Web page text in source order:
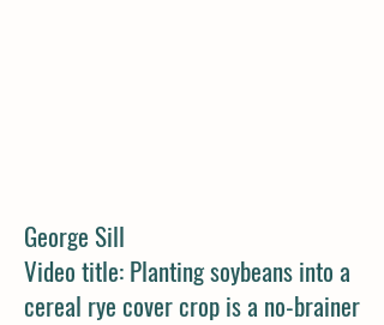
George Sill
Video title: Planting soybeans into a
cereal rye cover crop is a no-brainer